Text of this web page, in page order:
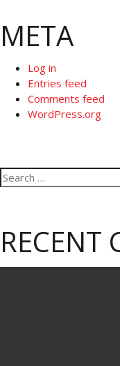
META
Log in
Entries feed
Comments feed
WordPress.org
Search
for:
RECENT